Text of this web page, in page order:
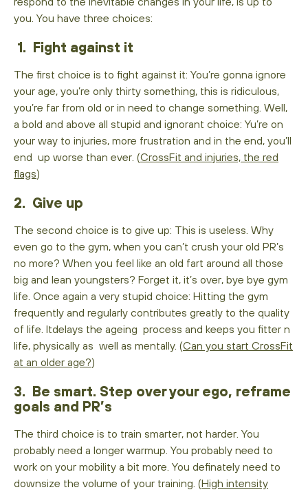
you. You have three choices:
1. Fight against it
The first choice is to fight against it: You’re gonna ignore
your age, you’re only thirty something, this is ridiculous,
you’re far from old or in need to change something. Well,
a bold and above all stupid and ignorant choice: Yu’re on
your way to injuries, more frustration and in the end, you’ll
end up worse than ever. (CrossFit and injuries, the red
flags)
2. Give up
The second choice is to give up: This is useless. Why
even go to the gym, when you can’t crush your old PR’s
no more? When you feel like an old fart around all those
big and lean youngsters? Forget it, it’s over, bye bye gym
life. Once again a very stupid choice: Hitting the gym
frequently and regularly contributes greatly to the quality
of life. Itdelays the ageing process and keeps you fitter n
life, physically as well as mentally. (Can you start CrossFit
at an older age?)
3. Be smart. Step over your ego, reframe
goals and PR’s
The third choice is to train smarter, not harder. You
probably need a longer warmup. You probably need to
work on your mobility a bit more. You definately need to
downsize the volume of your training. (High intensity